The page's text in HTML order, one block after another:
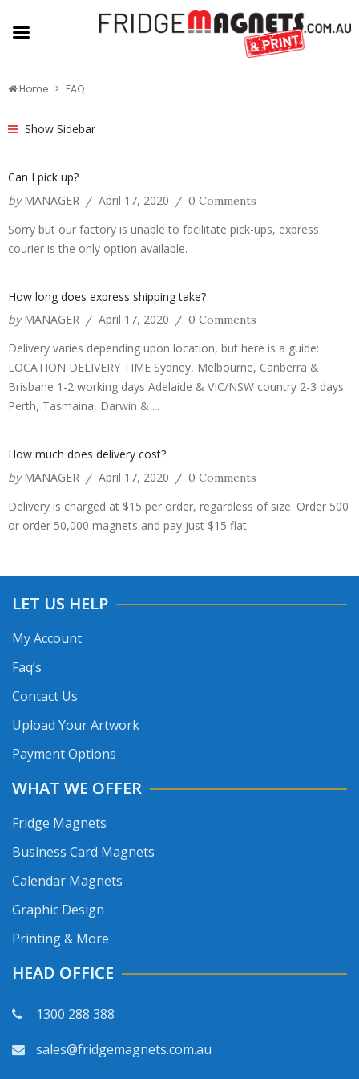
Home FAQ
Show Sidebar
Can I pick up?
by MANAGER / April 17, 2020 / 0 Comments
Sorry but our factory is unable to facilitate pick-ups, express
courier is the only option available.
How long does express shipping take?
by MANAGER / April 17, 2020 / 0 Comments
Delivery varies depending upon location, but here is a guide:
LOCATION DELIVERY TIME Sydney, Melbourne, Canberra &
Brisbane 1-2 working days Adelaide & VIC/NSW country 2-3 days
Perth, Tasmaina, Darwin & ...
How much does delivery cost?
by MANAGER / April 17, 2020 / 0 Comments
Delivery is charged at $15 per order, regardless of size. Order 500
or order 50,000 magnets and pay just $15 flat.
LET US HELP
My Account
Faq’s
Contact Us
Upload Your Artwork
Payment Options
WHAT WE OFFER
Fridge Magnets
Business Card Magnets
Calendar Magnets
Graphic Design
Printing & More
HEAD OFFICE
1300 288 388
sales@fridgemagnets.com.au